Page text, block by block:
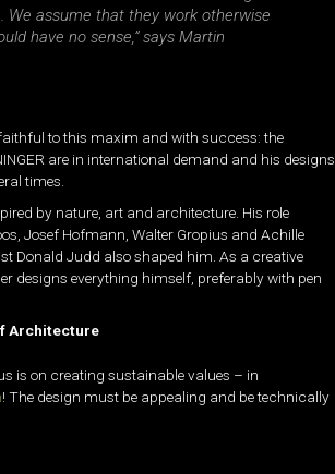
We assume that they work otherwise
have no sense,” says Martin
to this maxim and with success: the
are in international demand and his designs
times.
by nature, art and architecture. His role
Josef Hofmann, Walter Gropius and Achille
Donald Judd also shaped him. As a creative
designs everything himself, preferably with pen
Architecture
is on creating sustainable values – in
! The design must be appealing and be technically